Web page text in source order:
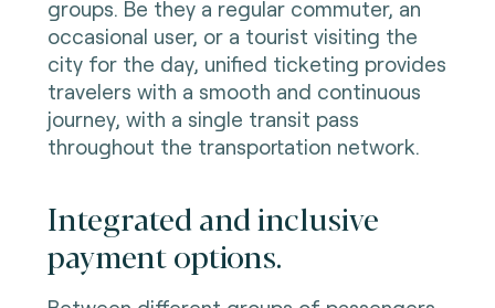
groups. Be they a regular commuter, an
occasional user, or a tourist visiting the
city for the day, unified ticketing provides
travelers with a smooth and continuous
journey, with a single transit pass
throughout the transportation network.
Integrated and inclusive
payment options.